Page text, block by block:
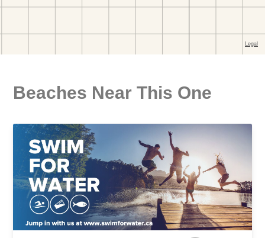
Beaches Near This One